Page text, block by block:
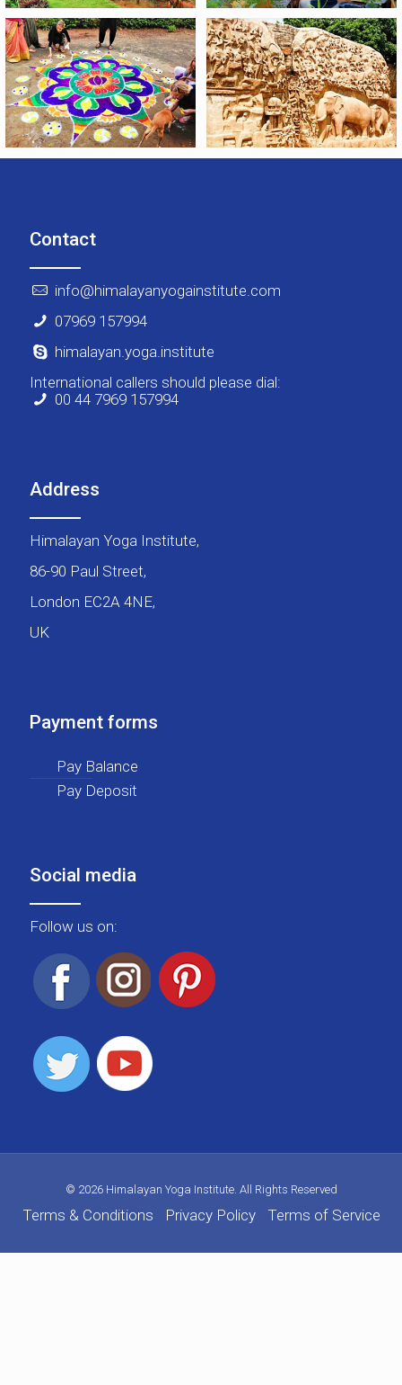
Contact
info@himalayanyogainstitute.com
07969 157994
himalayan.yoga.institute
International callers should please dial:
00 44 7969 157994
Address
Himalayan Yoga Institute,
86-90 Paul Street,
London EC2A 4NE,
UK
Payment forms
Pay Balance
Pay Deposit
Social media
Follow us on:
© 2026 Himalayan Yoga Institute. All Rights Reserved
Terms & Conditions Privacy Policy Terms of Service